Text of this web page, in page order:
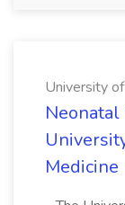
University
Medicine